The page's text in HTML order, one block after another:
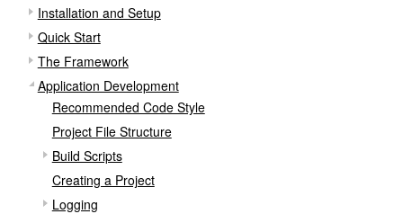
Installation and Setup
Quick Start
The Framework
Application Development
Recommended Code Style
Project File Structure
Build Scripts
Creating a Project
Logging